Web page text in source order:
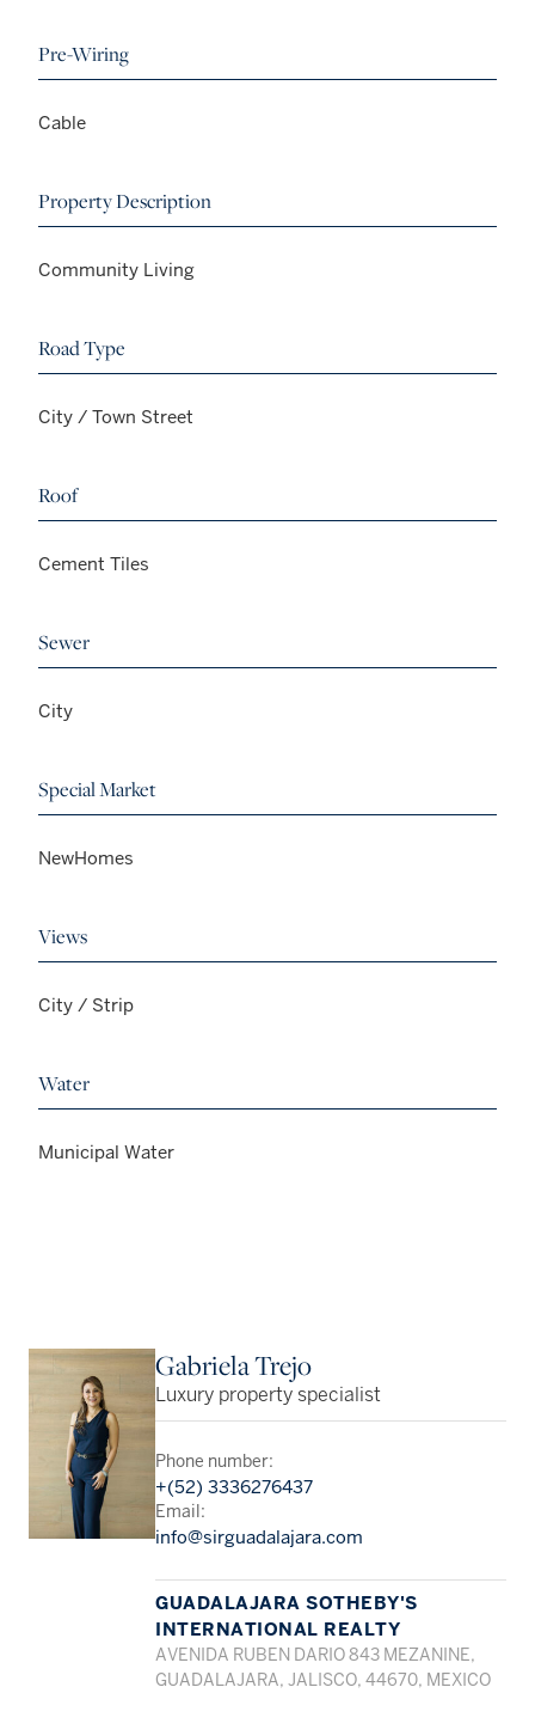
Pre-Wiring
Cable
Property Description
Community Living
Road Type
City / Town Street
Roof
Cement Tiles
Sewer
City
Special Market
NewHomes
Views
City / Strip
Water
Municipal Water
Gabriela Trejo
Luxury property specialist
Phone number:
+(52) 3336276437
Email:
info@sirguadalajara.com
GUADALAJARA SOTHEBY'S
INTERNATIONAL REALTY
AVENIDA RUBEN DARIO 843 MEZANINE,
GUADALAJARA, JALISCO, 44670, MEXICO